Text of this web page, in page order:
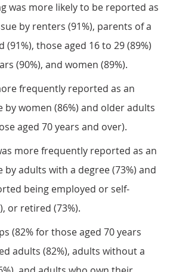
was more likely to be reported as
by renters (91%), parents of a
(91%), those aged 16 to 29 (89%)
(90%), and women (89%).
frequently reported as an
women (86%) and older adults
aged 70 years and over).
more frequently reported as an
adults with a degree (73%) and
being employed or self-
or retired (73%).
(82% for those aged 70 years
adults (82%), adults without a